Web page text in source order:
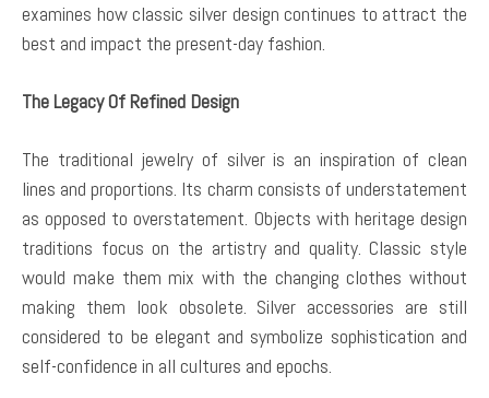
examines how classic silver design continues to attract the
best and impact the present-day fashion.
The Legacy Of Refined Design
The traditional jewelry of silver is an inspiration of clean
lines and proportions. Its charm consists of understatement
as opposed to overstatement. Objects with heritage design
traditions focus on the artistry and quality. Classic style
would make them mix with the changing clothes without
making them look obsolete. Silver accessories are still
considered to be elegant and symbolize sophistication and
self-confidence in all cultures and epochs.